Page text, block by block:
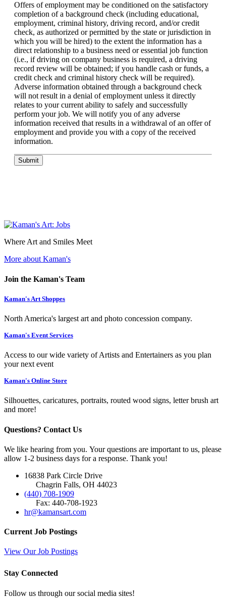
Offers of employment may be conditioned on the satisfactory
completion of a background check (including educational,
employment, criminal history, driving record, and/or credit
check, as authorized or permitted by the state or jurisdiction in
which you will be hired) to the extent the information has a
direct relationship to a business need or essential job function
(i.e., if driving on company business is required, a driving
record review will be obtained; if you handle cash or funds, a
credit check and criminal history check will be required).
Adverse information obtained through a background check
will not result in a denial of employment unless it directly
relates to your current ability to safely and successfully
perform your job. We will notify you of any adverse
information received that results in a withdrawal of an offer of
employment and provide you with a copy of the received
information.
Submit
Where Art and Smiles Meet
More about Kaman's
Join the Kaman's Team
Kaman's Art Shoppes
North America's largest art and photo concession company.
Kaman's Event Services
Access to our wide variety of Artists and Entertainers as you plan
your next event
Kaman's Online Store
Silhouettes, caricatures, portraits, routed wood signs, letter brush art
and more!
Questions? Contact Us
We like hearing from you. Your questions are important to us, please
allow 1-2 business days for a response. Thank you!
16838 Park Circle Drive
Chagrin Falls, OH 44023
(440) 708-1909
Fax: 440-708-1923
hr@kamansart.com
Current Job Postings
View Our Job Postings
Stay Connected
Follow us through our social media sites!